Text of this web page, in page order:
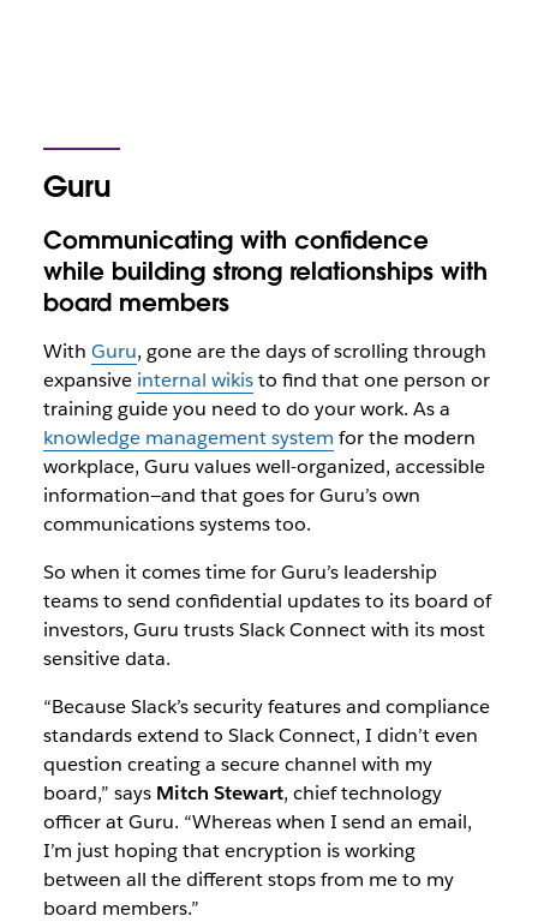
Guru
Communicating with confidence
while building strong relationships with
board members
With Guru, gone are the days of scrolling through
expansive internal wikisto find that one person or
training guide you need to do your work. As a
knowledge management system for the modern
workplace, Guru values well-organized, accessible
information—and that goes for Guru’s own
communications systems too.
So when it comes time for Guru’s leadership
teams to send confidential updates to its board of
investors, Guru trusts Slack Connect with its most
sensitive data.
“Because Slack’s security features and compliance
standards extend to Slack Connect, I didn’t even
question creating a secure channel with my
board,” says Mitch Stewart, chief technology
officer at Guru. “Whereas when I send an email,
I’m just hoping that encryption is working
between all the different stops from me to my
board members.”